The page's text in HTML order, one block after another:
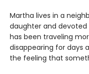
Martha lives in a
daughter and devoted
has been traveling
disappearing for days
the feeling that